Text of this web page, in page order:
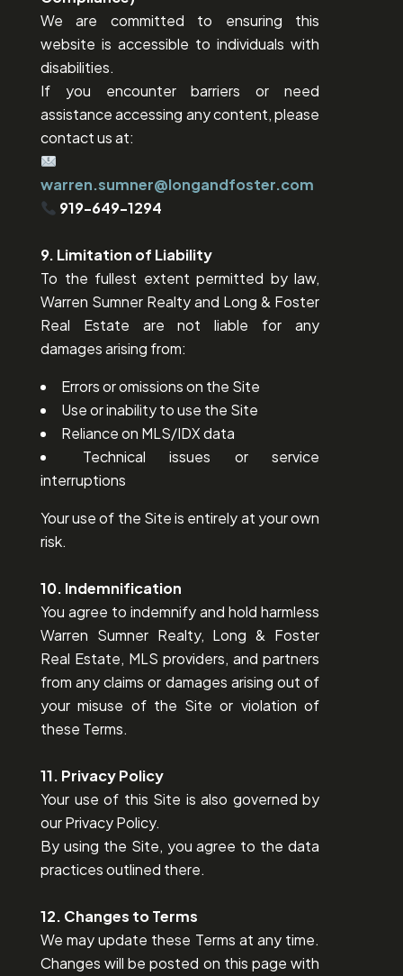
We are committed to ensuring this
website is accessible to individuals with
disabilities.
If you encounter barriers or need
assistance accessing any content, please
contact us at:
warren.sumner@longandfoster.com
919-649-1294
9. Limitation of Liability
To the fullest extent permitted by law,
Warren Sumner Realty and Long & Foster
Real Estate are not liable for any
damages arising from:
Errors or omissions on the Site
Use or inability to use the Site
Reliance on MLS/IDX data
Technical issues or service
interruptions
Your use of the Site is entirely at your own
risk.
10. Indemnification
You agree to indemnify and hold harmless
Warren Sumner Realty, Long & Foster
Real Estate, MLS providers, and partners
from any claims or damages arising out of
your misuse of the Site or violation of
these Terms.
11. Privacy Policy
Your use of this Site is also governed by
our Privacy Policy.
By using the Site, you agree to the data
practices outlined there.
12. Changes to Terms
We may update these Terms at any time.
Changes will be posted on this page with